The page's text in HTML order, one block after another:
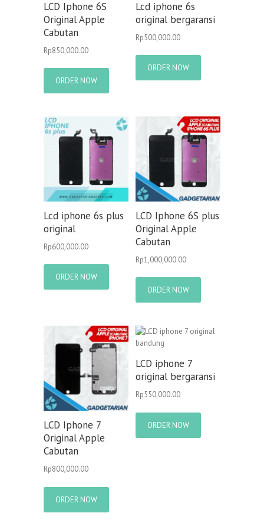
LCD Iphone 6S
Original Apple
Cabutan
Rp850,000.00
ORDER NOW
Lcd iphone 6s
original bergaransi
Rp500,000.00
ORDER NOW
Lcd iphone 6s plus
original
Rp600,000.00
ORDER NOW
LCD Iphone 6S plus
Original Apple
Cabutan
Rp1,000,000.00
ORDER NOW
LCD Iphone 7
Original Apple
Cabutan
Rp800,000.00
ORDER NOW
LCD iphone 7
original bergaransi
Rp550,000.00
ORDER NOW